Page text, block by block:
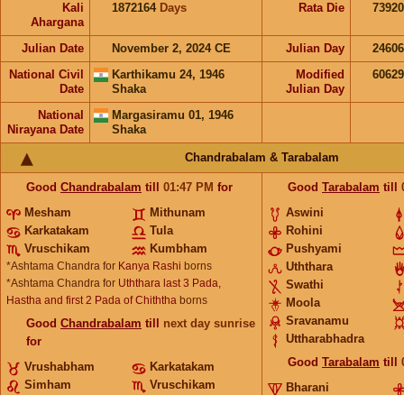
Kali
Ahargana
1872164 Days Rata Die
Julian Date November 2, 2024 CE Julian Day
National Civil
Date
Karthikamu 24, 1946
Shaka
Modified
Julian Day
National
Nirayana Date
Margasiramu 01, 1946
Shaka
Chandrabalam & Tarabalam
Good Chandrabalam till 01:47 PM for
Mesham
Mithunam
Karkatakam
Tula
Vruschikam
Kumbham
*Ashtama Chandra for Kanya Rashi borns
*Ashtama Chandra for Uththara last 3 Pada,
Hastha and first 2 Pada of Chiththa borns
Good Chandrabalam till next day sunrise
for
Vrushabham
Karkatakam
Simham
Vruschikam
Good Tarabalam till
Aswini
Rohini
Pushyami
Uththara
Swathi
Moola
Sravanamu
Uttharabhadra
Good Tarabalam till
Bharani